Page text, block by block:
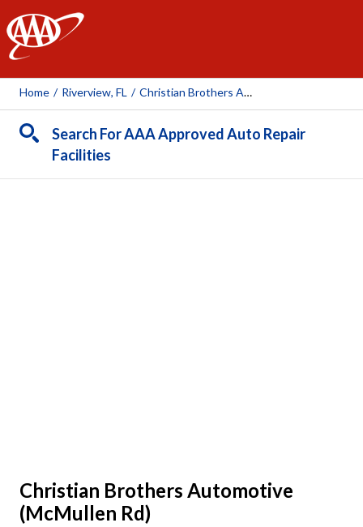
AAA
Home / Riverview, FL / Christian Brothers Automotive (McMullen Rd)
Search For AAA Approved Auto Repair
Facilities
Christian Brothers Automotive
(McMullen Rd)